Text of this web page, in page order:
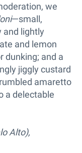
we
—small,
and lightly
and lemon
dunking; and a
jiggly custard
amaretto
a delectable
Alto),